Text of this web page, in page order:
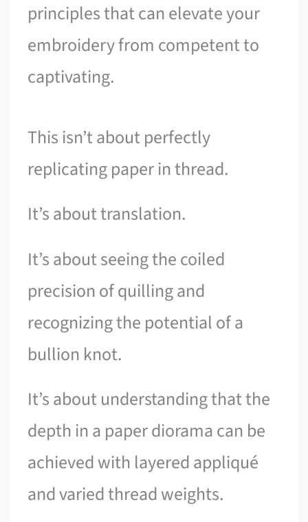
principles that can elevate your
embroidery from competent to
captivating.
This isn’t about perfectly
replicating paper in thread.
It’s about translation.
It’s about seeing the coiled
precision of quilling and
recognizing the potential of a
bullion knot.
It’s about understanding that the
depth in a paper diorama can be
achieved with layered appliqué
and varied thread weights.